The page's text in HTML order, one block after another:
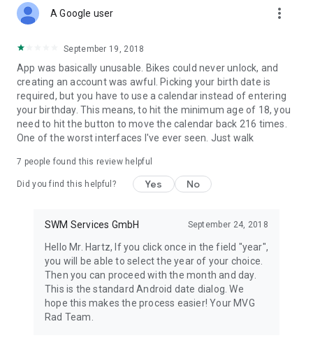
A Google user more_vert
September 19, 2018
App was basically unusable. Bikes could never unlock, and
creating an account was awful. Picking your birth date is
required, but you have to use a calendar instead of entering
your birthday. This means, to hit the minimum age of 18, you
need to hit the button to move the calendar back 216 times.
One of the worst interfaces I've ever seen. Just walk
7 people found this review helpful
Did you find this helpful? Yes No
SWM Services GmbH September 24, 2018
Hello Mr. Hartz, If you click once in the field "year",
you will be able to select the year of your choice.
Then you can proceed with the month and day.
This is the standard Android date dialog. We
hope this makes the process easier! Your MVG
Rad Team.